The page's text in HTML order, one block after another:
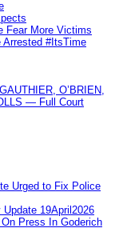
Fear More Victims
Arrested #ItsTime
O’BRIEN,
— Full Court
Urged to Fix Police
19April2026
Press In Goderich